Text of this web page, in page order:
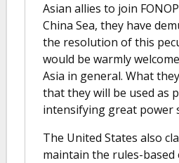
Asian allies to join
China Sea, they have
the resolution of this
would be warmly
Asia in general. What
that they will be used as
intensifying great power
The United States also
maintain the rules-